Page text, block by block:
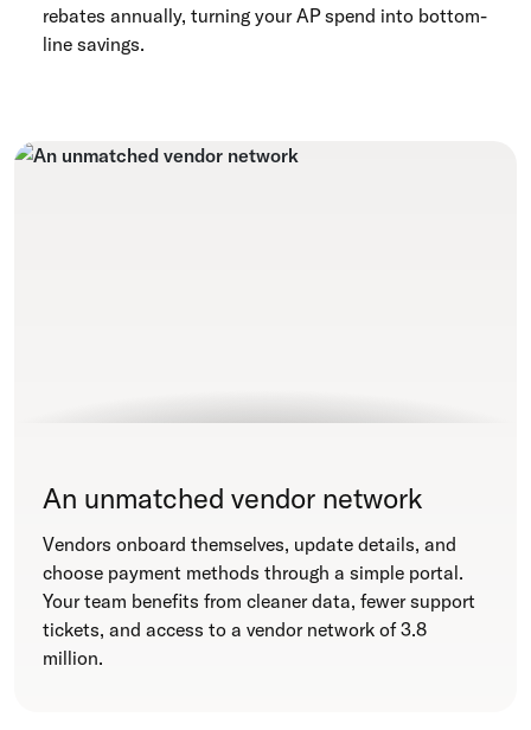
rebates annually, turning your AP spend into bottom-
line savings.
An unmatched vendor network
Vendors onboard themselves, update details, and
choose payment methods through a simple portal.
Your team benefits from cleaner data, fewer support
tickets, and access to a vendor network of 3.8
million.